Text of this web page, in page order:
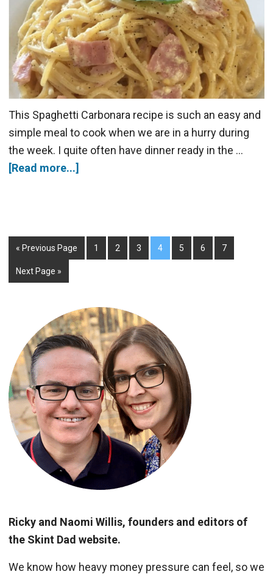
This Spaghetti Carbonara recipe is such an easy and
simple meal to cook when we are in a hurry during
the week. I quite often have dinner ready in the …
[Read more...]
« Previous Page 1 2 3 4 5 6 7
Next Page »
Ricky and Naomi Willis, founders and editors of
the Skint Dad website.
We know how heavy money pressure can feel, so we